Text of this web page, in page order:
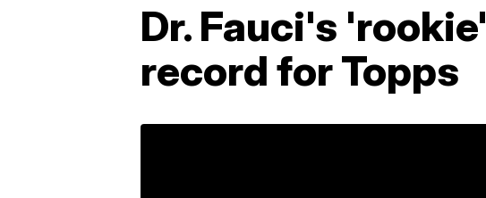
Dr. Fauci's
record for Topps